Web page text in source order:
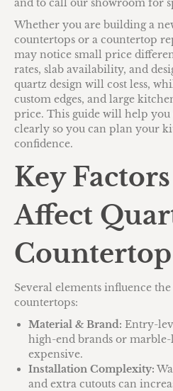
and to call our showroom for
Whether you are building a
countertops or a countertop
may notice small price
rates, slab availability, and
quartz design will cost less,
custom edges, and large
price. This guide will help you
clearly so you can plan your
confidence.
Key
Affect
Several elements influence
countertops:
Material & Brand: Entry-
high-end brands or
expensive.
Installation Complexity:
and extra cutouts can